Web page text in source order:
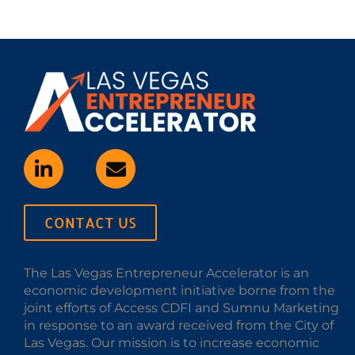
CONTACT US
The Las Vegas Entrepreneur Accelerator is an
economic development initiative borne from the
joint efforts of Access CDFI and Sumnu Marketing
in response to an award received from the City of
Las Vegas. Our mission is to increase economic